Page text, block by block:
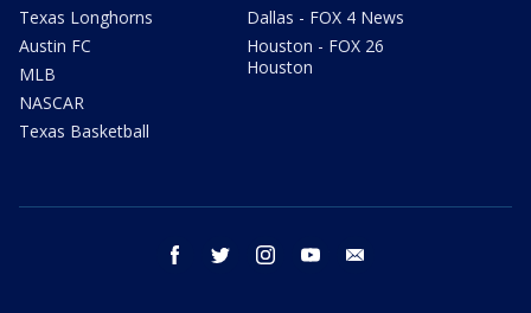
Texas Longhorns
Austin FC
MLB
NASCAR
Texas Basketball
Dallas - FOX 4 News
Houston - FOX 26
Houston
facebook twitter instagram youtube